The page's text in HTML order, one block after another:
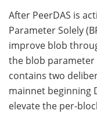
After PeerDAS is
Parameter Solely
improve blob
the blob parameter
contains two
mainnet beginning
elevate the per-